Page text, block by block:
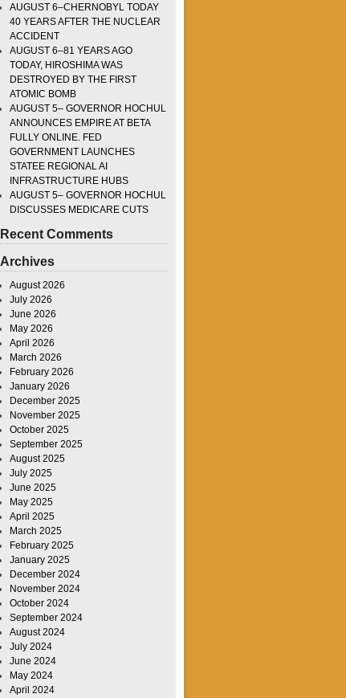
AUGUST 6–CHERNOBYL TODAY
40 YEARS AFTER THE NUCLEAR
ACCIDENT
AUGUST 6–81 YEARS AGO
TODAY, HIROSHIMA WAS
DESTROYED BY THE FIRST
ATOMIC BOMB
AUGUST 5– GOVERNOR HOCHUL
ANNOUNCES EMPIRE AT BETA
FULLY ONLINE. FED
GOVERNMENT LAUNCHES
STATEE REGIONAL AI
INFRASTRUCTURE HUBS
AUGUST 5– GOVERNOR HOCHUL
DISCUSSES MEDICARE CUTS
Recent Comments
Archives
August 2026
July 2026
June 2026
May 2026
April 2026
March 2026
February 2026
January 2026
December 2025
November 2025
October 2025
September 2025
August 2025
July 2025
June 2025
May 2025
April 2025
March 2025
February 2025
January 2025
December 2024
November 2024
October 2024
September 2024
August 2024
July 2024
June 2024
May 2024
April 2024